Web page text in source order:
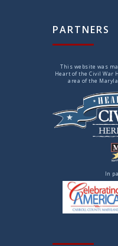
PARTNERS
This website was
Heart of the Civil War
area of the
In